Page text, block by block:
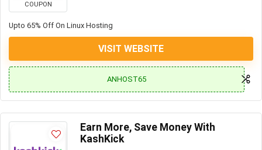
COUPON
Upto 65% Off On Linux Hosting
VISIT WEBSITE
ANHOST65
Earn More, Save Money With
KashKick